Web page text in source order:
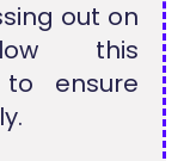
out on
this
ensure